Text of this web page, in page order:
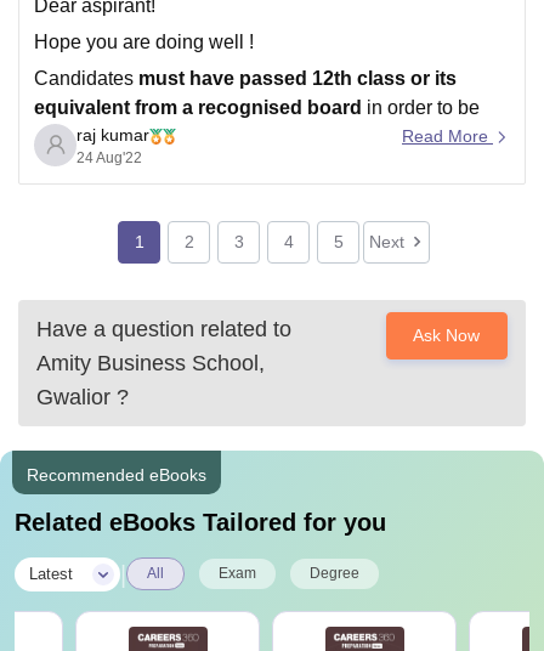
Dear aspirant!
Hope you are doing well !
Candidates must have passed 12th class or its
equivalent from a recognised board in order to be
eligible for Amity University Noida admission..
Direct Admission will be offered to candidates securing
for the year 2020 /
raj kumar
24 Aug'22
Read More
1 2 3 4 5 Next
Have a question related to
Amity Business School,
Gwalior ?
Ask Now
Recommended eBooks
Related eBooks Tailored for you
Latest All Exam Degree